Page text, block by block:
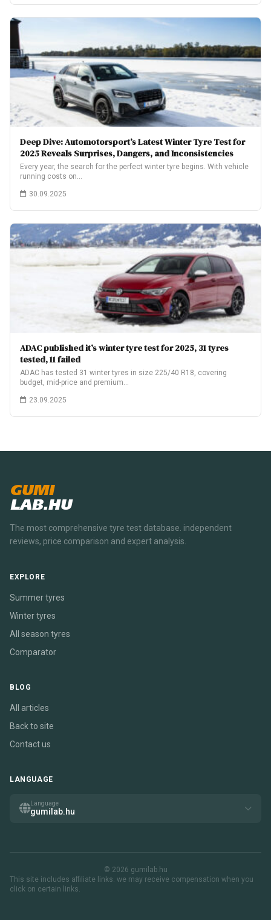
Deep Dive: Automotorsport’s Latest Winter Tyre Test for
2025 Reveals Surprises, Dangers, and Inconsistencies
Every year, the search for the perfect winter tyre begins. With vehicle
running costs on…
30.09.2025
ADAC published it’s winter tyre test for 2025, 31 tyres
tested, 11 failed
ADAC has tested 31 winter tyres in size 225/40 R18, covering
budget, mid-price and premium…
23.09.2025
GUMI
LAB.HU
The most comprehensive tyre test database. independent
reviews, price comparison and expert analysis.
EXPLORE
Summer tyres
Winter tyres
All season tyres
Comparator
BLOG
All articles
Back to site
Contact us
LANGUAGE
Language
gumilab.hu
© 2026 gumilab.hu
This site includes affiliate links. we may receive compensation when you
click on certain links.